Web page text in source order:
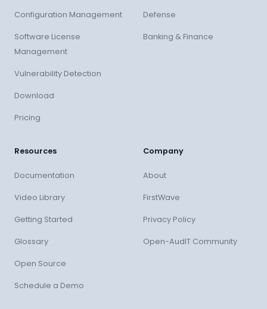
Configuration Management
Software License
Management
Vulnerability Detection
Download
Pricing
Defense
Banking & Finance
Resources
Documentation
Video Library
Getting Started
Glossary
Open Source
Schedule a Demo
Company
About
FirstWave
Privacy Policy
Open-AudIT Community